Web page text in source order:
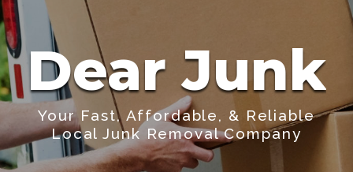
Dear Junk
Your Fast, Affordable, & Reliable
Local Junk Removal Company